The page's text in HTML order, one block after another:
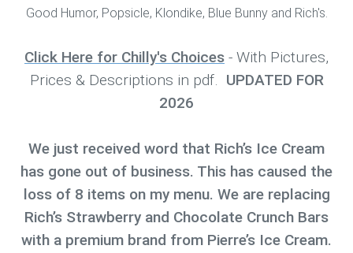
Good Humor, Popsicle, Klondike, Blue Bunny and Rich's.
Click Here for Chilly's Choices - With Pictures,
Prices & Descriptions in pdf. UPDATED FOR
2026
We just received word that Rich’s Ice Cream
has gone out of business. This has caused the
loss of 8 items on my menu. We are replacing
Rich’s Strawberry and Chocolate Crunch Bars
with a premium brand from Pierre’s Ice Cream.